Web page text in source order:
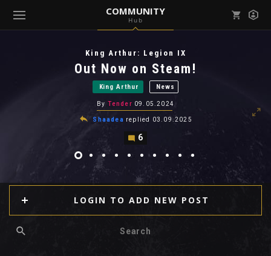
COMMUNITY
Hub
( Community )
View all notifications
King Arthur: Legion IX
Out Now on Steam!
King Arthur News
By Tender 09.05.2024
Shaadea replied 03.09.2025
6
LOGIN TO ADD NEW POST